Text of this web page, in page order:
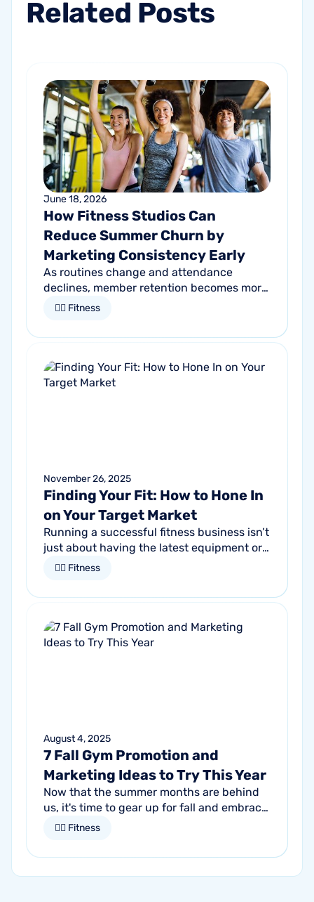
Related Posts
June 18, 2026
How Fitness Studios Can
Reduce Summer Churn by
Marketing Consistency Early
As routines change and attendance
declines, member retention becomes more
important than ever. Discover how
studios reduce summer churn and
🏋🏻 Fitness
November 26, 2025
Finding Your Fit: How to Hone In
on Your Target Market
Running a successful fitness business isn’t
just about having the latest equipment or
trendy classes. It starts by understanding
🏋🏻 Fitness
August 4, 2025
7 Fall Gym Promotion and
Marketing Ideas to Try This Year
Now that the summer months are behind
us, it's time to gear up for fall and embrace
the season of change. For gym owners,
🏋🏻 Fitness